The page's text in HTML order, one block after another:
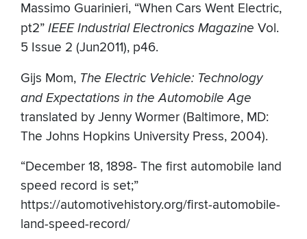
Massimo Guarinieri, “When Cars Went Electric,
pt2” IEEE Industrial Electronics Magazine Vol.
5 Issue 2 (Jun2011), p46.
Gijs Mom, The Electric Vehicle: Technology
and Expectations in the Automobile Age
translated by Jenny Wormer (Baltimore, MD:
The Johns Hopkins University Press, 2004).
“December 18, 1898- The first automobile land
speed record is set;”
https://automotivehistory.org/first-automobile-
land-speed-record/